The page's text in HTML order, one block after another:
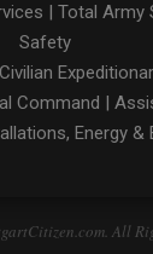
Total Army
Safety
Civilian
Command
Energy &
All